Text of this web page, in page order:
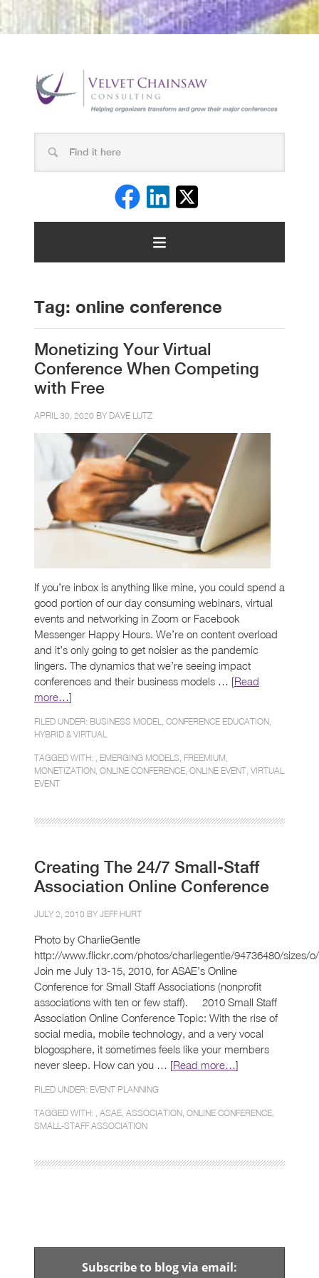
Tag: online conference
Monetizing Your Virtual
Conference When Competing
with Free
APRIL 30, 2020 BY DAVE LUTZ
If you’re inbox is anything like mine, you could spend a
good portion of our day consuming webinars, virtual
events and networking in Zoom or Facebook
Messenger Happy Hours. We’re on content overload
and it’s only going to get noisier as the pandemic
lingers. The dynamics that we’re seeing impact
conferences and their business models … [Read
more…]
FILED UNDER: BUSINESS MODEL CONFERENCE EDUCATION
HYBRID & VIRTUAL
TAGGED WITH: , EMERGING MODELS FREEMIUM
MONETIZATION ONLINE CONFERENCE ONLINE EVENT VIRTUAL
EVENT
Creating The 24/7 Small-Staff
Association Online Conference
JULY 2, 2010 BY JEFF HURT
Photo by CharlieGentle
http://www.flickr.com/photos/charliegentle/94736480/sizes/o/
Join me July 13-15, 2010, for ASAE’s Online
Conference for Small Staff Associations (nonprofit
associations with ten or few staff). 2010 Small Staff
Association Online Conference Topic: With the rise of
social media, mobile technology, and a very vocal
blogosphere, it sometimes feels like your members
never sleep. How can you … [Read more…]
FILED UNDER: EVENT PLANNING
TAGGED WITH: , ASAE ASSOCIATION ONLINE CONFERENCE
SMALL-STAFF ASSOCIATION
Subscribe to blog via email: